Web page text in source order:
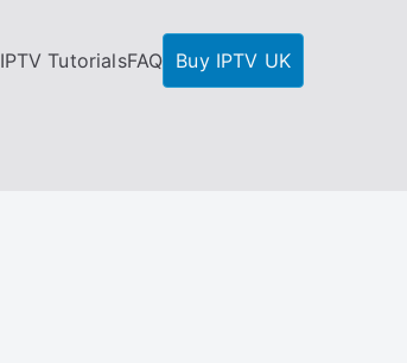
IPTV TutorialsFAQ Buy IPTV UK